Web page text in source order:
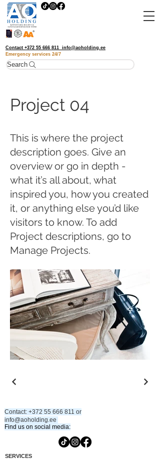
Search
Emergency services 24/7
Contact +372 55 666 811 info@aoholding.ee
Project 04
This is where the project
description goes. Give an
overview or go in depth -
what it’s all about, what
inspired you, how you created
it, or anything else you’d like
visitors to know. To add
Project descriptions, go to
Manage Projects.
Contact: +372 55 666 811 or
info@aoholding.ee
​Find us on social media:
SERVICES